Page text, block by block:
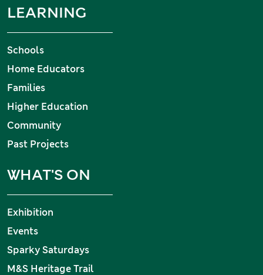
LEARNING
Schools
Home Educators
Families
Higher Education
Community
Past Projects
WHAT'S ON
Exhibition
Events
Sparky Saturdays
M&S Heritage Trail